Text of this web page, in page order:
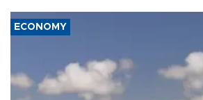
ECONOMY